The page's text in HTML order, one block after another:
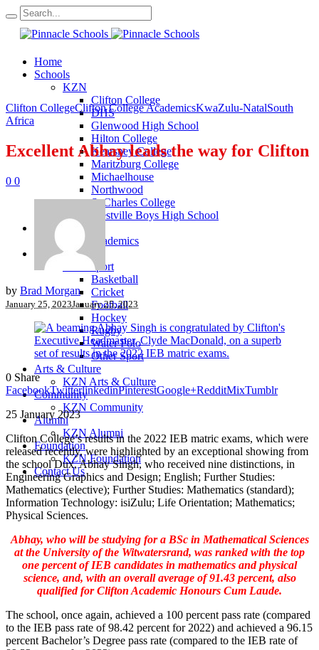
Home
Schools
KZN
Clifton College
DHS
Glenwood High School
Hilton College
Kearsney College
Maritzburg College
Michaelhouse
Northwood
St Charles College
Westville Boys High School
Academics
KZN Academics
Sport
KZN Sport
Basketball
Cricket
Football
Hockey
Rugby
Water Polo
Other Sport
Arts & Culture
KZN Arts & Culture
Community
KZN Community
Alumni
KZN Alumni
Foundation
KZN Foundation
Contact Us
Clifton CollegeClifton College AcademicsKwaZulu-NatalSouth
Africa
Excellent Abhay leads the way for Clifton
0 0
by Brad Morgan
January 25, 2023January 25, 2023
0 Share
FacebookTwitterlinkedinPinterestGoogle+RedditMixTumblr
25 January 2023
Clifton College’s results in the 2022 IEB matric exams, which were
released recently, were highlighted by an exceptional showing from
the school Dux, Abhay Singh, who received nine distinctions, in
Engineering Graphics and Design; English; Further Studies:
Mathematics (elective); Further Studies: Mathematics (standard);
Information Technology: isiZulu; Life Orientation; Mathematics;
Physical Sciences.
Abhay, who will be studying for a BSc in Mathematical Sciences
at the University of the Witwatersrand, was ranked with the top
one percent of IEB candidates in mathematics and physical
science, and, with an overall average of 91.43 percent, also
qualified for Clifton Academic Honours Cum Laude.
The school, once again, achieved a 100 percent pass rate (compared
to the IEB pass rate of 98.42 percent for 2022) and achieved a 96.15
percent Bachelor’s Degree pass rate (compared to the IEB rate of